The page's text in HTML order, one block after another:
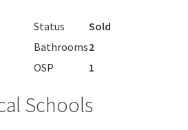
Status
Sold
Bathrooms2
OSP 1
Schools